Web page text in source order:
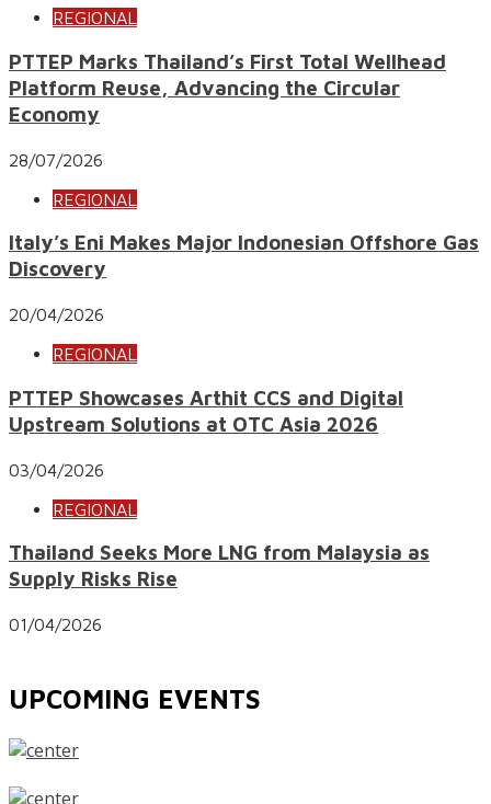
REGIONAL
PTTEP Marks Thailand’s First Total Wellhead
Platform Reuse, Advancing the Circular
Economy
28/07/2026
REGIONAL
Italy’s Eni Makes Major Indonesian Offshore Gas
Discovery
20/04/2026
REGIONAL
PTTEP Showcases Arthit CCS and Digital
Upstream Solutions at OTC Asia 2026
03/04/2026
REGIONAL
Thailand Seeks More LNG from Malaysia as
Supply Risks Rise
01/04/2026
UPCOMING EVENTS